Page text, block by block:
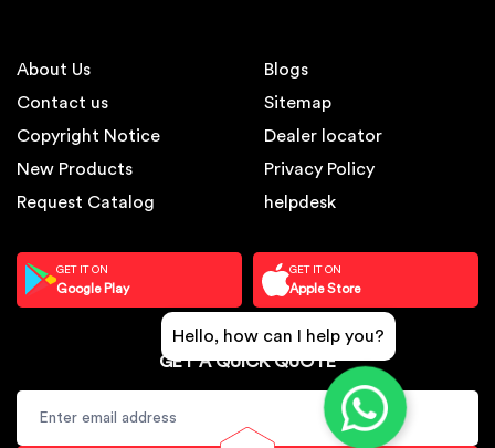
About Us
Contact us
Copyright Notice
New Products
Request Catalog
Blogs
Sitemap
Dealer locator
Privacy Policy
helpdesk
GET IT ON
Google Play
GET IT ON
Apple Store
GET A QUICK QUOTE
Hello, how can I help you?